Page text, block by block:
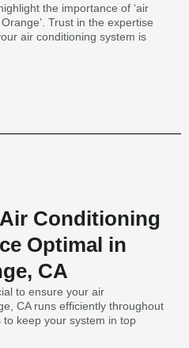
the importance of ‘air
Trust in the expertise
air conditioning system is
Conditioning
Optimal in
CA
to ensure your air
CA runs efficiently throughout
keep your system in top